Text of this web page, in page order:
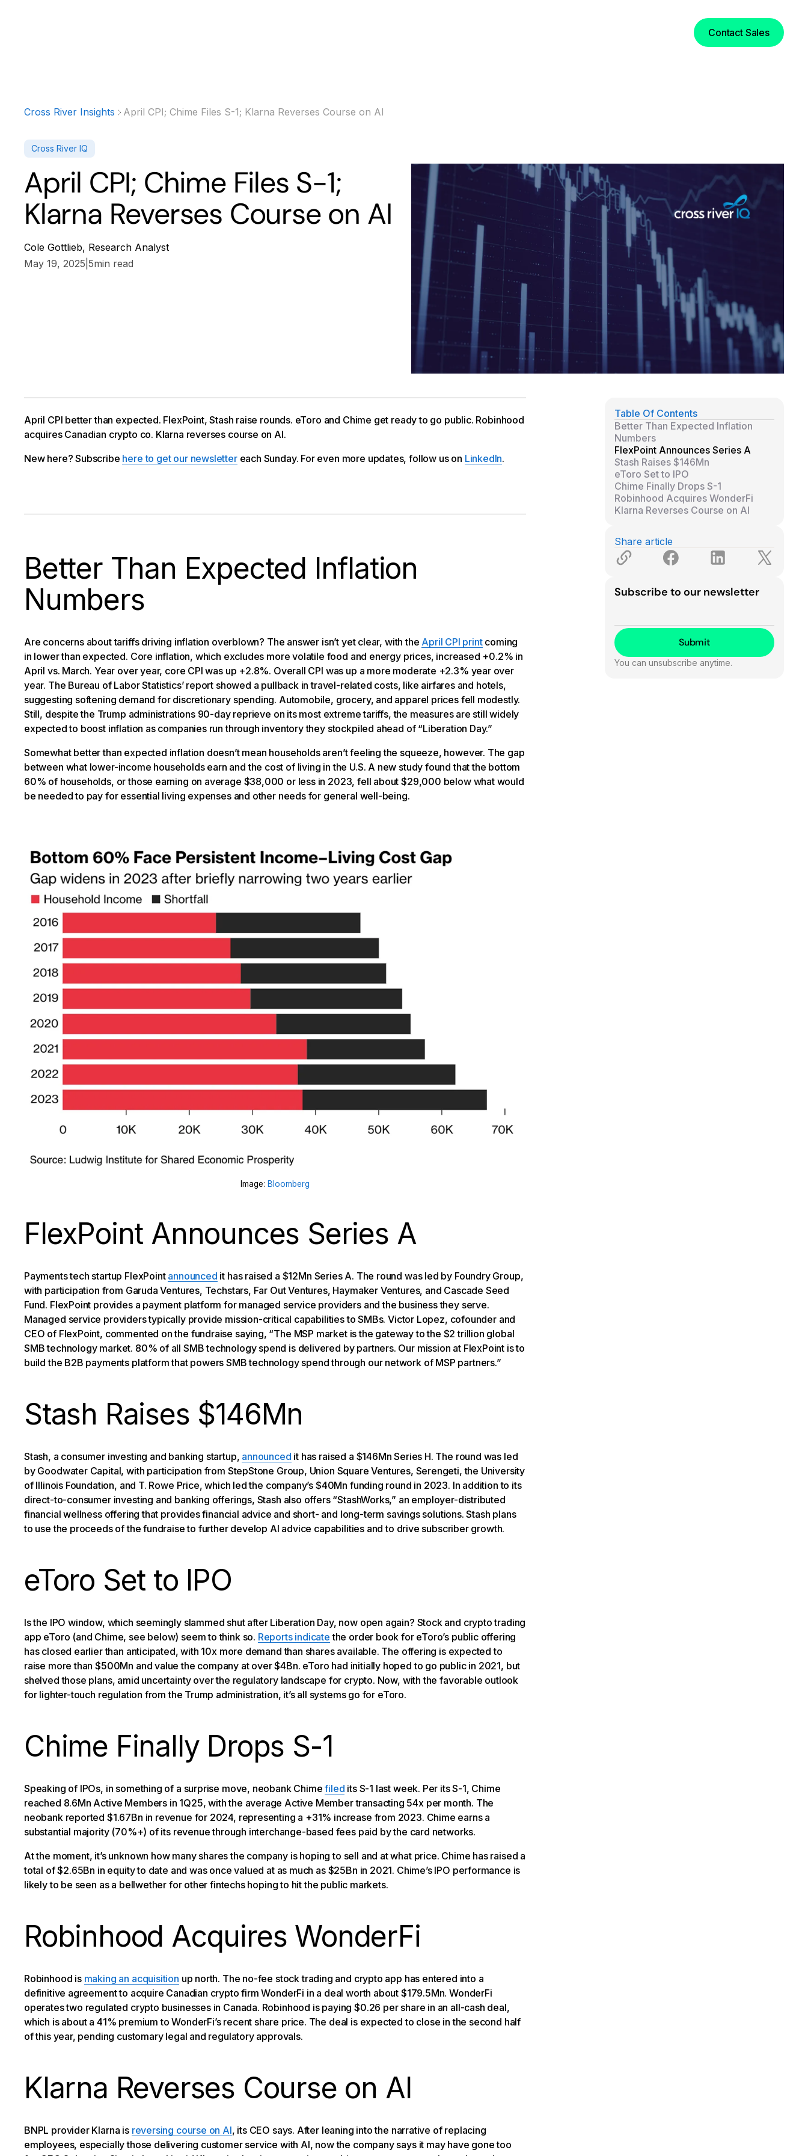
Contact Sales
Cross River Insights April CPI; Chime Files S-1; Klarna Reverses Course on AI
Cross River IQ
April CPI; Chime Files S-1;
Klarna Reverses Course on AI
Cole Gottlieb, Research Analyst
May 19, 2025 5min read
April CPI better than expected. FlexPoint, Stash raise rounds. eToro and Chime get ready to go public. Robinhood
acquires Canadian crypto co. Klarna reverses course on AI.
New here? Subscribe here to get our newslettereach Sunday. For even more updates, follow us on LinkedIn.
Better Than Expected Inflation
Numbers
Are concerns about tariffs driving inflation overblown? The answer isn’t yet clear, with the April CPI printcoming
in lower than expected. Core inflation, which excludes more volatile food and energy prices, increased +0.2% in
April vs. March. Year over year, core CPI was up +2.8%. Overall CPI was up a more moderate +2.3% year over
year. The Bureau of Labor Statistics’ report showed a pullback in travel-related costs, like airfares and hotels,
suggesting softening demand for discretionary spending. Automobile, grocery, and apparel prices fell modestly.
Still, despite the Trump administrations 90-day reprieve on its most extreme tariffs, the measures are still widely
expected to boost inflation as companies run through inventory they stockpiled ahead of “Liberation Day.”
Somewhat better than expected inflation doesn’t mean households aren’t feeling the squeeze, however. The gap
between what lower-income households earn and the cost of living in the U.S. A new study found that the bottom
60% of households, or those earning on average $38,000 or less in 2023, fell about $29,000 below what would
be needed to pay for essential living expenses and other needs for general well-being.
Image: Bloomberg
FlexPoint Announces Series A
Payments tech startup FlexPoint announced it has raised a $12Mn Series A. The round was led by Foundry Group,
with participation from Garuda Ventures, Techstars, Far Out Ventures, Haymaker Ventures, and Cascade Seed
Fund. FlexPoint provides a payment platform for managed service providers and the business they serve.
Managed service providers typically provide mission-critical capabilities to SMBs. Victor Lopez, cofounder and
CEO of FlexPoint, commented on the fundraise saying, “The MSP market is the gateway to the $2 trillion global
SMB technology market. 80% of all SMB technology spend is delivered by partners. Our mission at FlexPoint is to
build the B2B payments platform that powers SMB technology spend through our network of MSP partners.”
Stash Raises $146Mn
Stash, a consumer investing and banking startup, announced it has raised a $146Mn Series H. The round was led
by Goodwater Capital, with participation from StepStone Group, Union Square Ventures, Serengeti, the University
of Illinois Foundation, and T. Rowe Price, which led the company’s $40Mn funding round in 2023. In addition to its
direct-to-consumer investing and banking offerings, Stash also offers “StashWorks,” an employer-distributed
financial wellness offering that provides financial advice and short- and long-term savings solutions. Stash plans
to use the proceeds of the fundraise to further develop AI advice capabilities and to drive subscriber growth.
eToro Set to IPO
Is the IPO window, which seemingly slammed shut after Liberation Day, now open again? Stock and crypto trading
app eToro (and Chime, see below) seem to think so. Reports indicate the order book for eToro’s public offering
has closed earlier than anticipated, with 10x more demand than shares available. The offering is expected to
raise more than $500Mn and value the company at over $4Bn. eToro had initially hoped to go public in 2021, but
shelved those plans, amid uncertainty over the regulatory landscape for crypto. Now, with the favorable outlook
for lighter-touch regulation from the Trump administration, it’s all systems go for eToro.
Chime Finally Drops S-1
Speaking of IPOs, in something of a surprise move, neobank Chimefiled its S-1 last week. Per its S-1, Chime
reached 8.6Mn Active Members in 1Q25, with the average Active Member transacting 54x per month. The
neobank reported $1.67Bn in revenue for 2024, representing a +31% increase from 2023. Chime earns a
substantial majority (70%+) of its revenue through interchange-based fees paid by the card networks.
At the moment, it’s unknown how many shares the company is hoping to sell and at what price. Chime has raised a
total of $2.65Bn in equity to date and was once valued at as much as $25Bn in 2021. Chime’s IPO performance is
likely to be seen as a bellwether for other fintechs hoping to hit the public markets.
Robinhood Acquires WonderFi
Robinhood is making an acquisition up north. The no-fee stock trading and crypto app has entered into a
definitive agreement to acquire Canadian crypto firm WonderFi in a deal worth about $179.5Mn. WonderFi
operates two regulated crypto businesses in Canada. Robinhood is paying $0.26 per share in an all-cash deal,
which is about a 41% premium to WonderFi’s recent share price. The deal is expected to close in the second half
of this year, pending customary legal and regulatory approvals.
Klarna Reverses Course on AI
BNPL provider Klarna is reversing course on AI, its CEO says. After leaning into the narrative of replacing
employees, especially those delivering customer service with AI, now the company says it may have gone too
Table Of Contents
Better Than Expected Inflation
Numbers
FlexPoint Announces Series A
Stash Raises $146Mn
eToro Set to IPO
Chime Finally Drops S-1
Robinhood Acquires WonderFi
Klarna Reverses Course on AI
Share article
Subscribe to our newsletter
You can unsubscribe anytime.